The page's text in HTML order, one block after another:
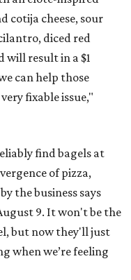
cotija cheese, sour
diced red
will result in a $1
can help those
fixable issue,"
find bagels at
of pizza,
by the business says
9. It won't be the
but now they'll just
when we’re feeling